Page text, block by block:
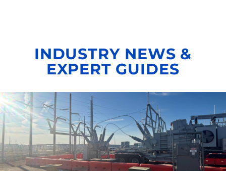
INDUSTRY NEWS &
EXPERT GUIDES